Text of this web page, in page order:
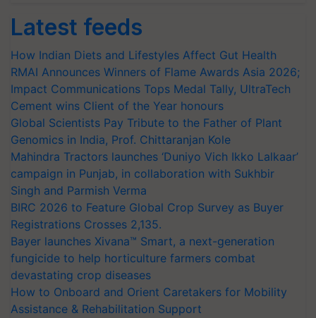
Latest feeds
How Indian Diets and Lifestyles Affect Gut Health
RMAI Announces Winners of Flame Awards Asia 2026;
Impact Communications Tops Medal Tally, UltraTech
Cement wins Client of the Year honours
Global Scientists Pay Tribute to the Father of Plant
Genomics in India, Prof. Chittaranjan Kole
Mahindra Tractors launches ‘Duniyo Vich Ikko Lalkaar’
campaign in Punjab, in collaboration with Sukhbir
Singh and Parmish Verma
BIRC 2026 to Feature Global Crop Survey as Buyer
Registrations Crosses 2,135.
Bayer launches Xivana™ Smart, a next-generation
fungicide to help horticulture farmers combat
devastating crop diseases
How to Onboard and Orient Caretakers for Mobility
Assistance & Rehabilitation Support